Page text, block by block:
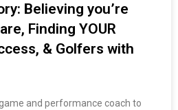
Believing you’re
Finding YOUR
& Golfers with
and performance coach to